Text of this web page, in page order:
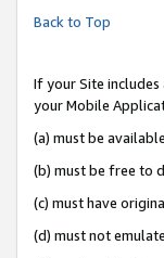
Back to Top
If your Site
your Mobile
(a) must be
(b) must be free to
(c) must have
(d) must not